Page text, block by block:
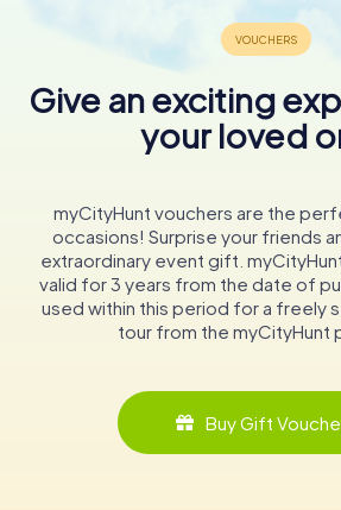
Give an exciting
your loved
myCityHunt vouchers are the
occasions! Surprise your friends
extraordinary event gift.
valid for 3 years from the date of
used within this period for a freely
tour from the myCityHunt
Buy Gift